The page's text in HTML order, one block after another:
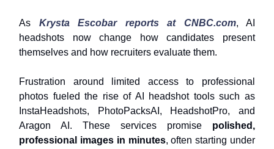
As Krysta Escobar reports at CNBC.com, AI
headshots now change how candidates present
themselves and how recruiters evaluate them.
Frustration around limited access to professional
photos fueled the rise of AI headshot tools such as
InstaHeadshots, PhotoPacksAI, HeadshotPro, and
Aragon AI. These services promise polished,
professional images in minutes, often starting under